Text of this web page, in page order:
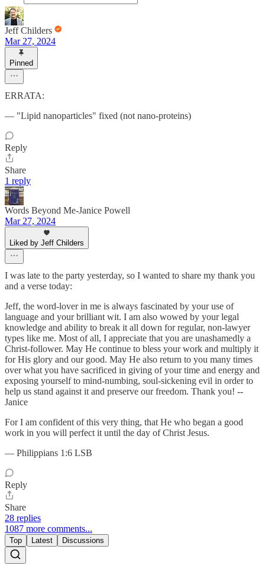
Jeff Childers
Mar 27, 2024
Pinned
ERRATA:
— "Lipid nanoparticles" fixed (not nano-proteins)
Reply
Share
1 reply
Words Beyond Me-Janice Powell
Mar 27, 2024
Liked by Jeff Childers
I was late to the party yesterday, so I wanted to share my thank you
and a verse today:
Jeff, the word-lover in me is always fascinated by your use of
language and your brilliant wit. I am also wowed by your legal
knowledge and ability to break it all down for regular, non-lawyer
types like me. Most of all, I appreciate that you are unashamedly a
Christ-follower. May He continue to bless your work and multiply it
for His glory and our good. May He also return to you many times
over what you have sacrificed in giving of your time and energy and
exposing yourself to mind-numbing, soul-sickening evil in order to
help us stand against it and preserve our freedom. Thank you! --
Janice
For I am confident of this very thing, that He who began a good
work in you will perfect it until the day of Christ Jesus.
— Philippians 1:6 LSB
Reply
Share
28 replies
1087 more comments...
Top Latest Discussions